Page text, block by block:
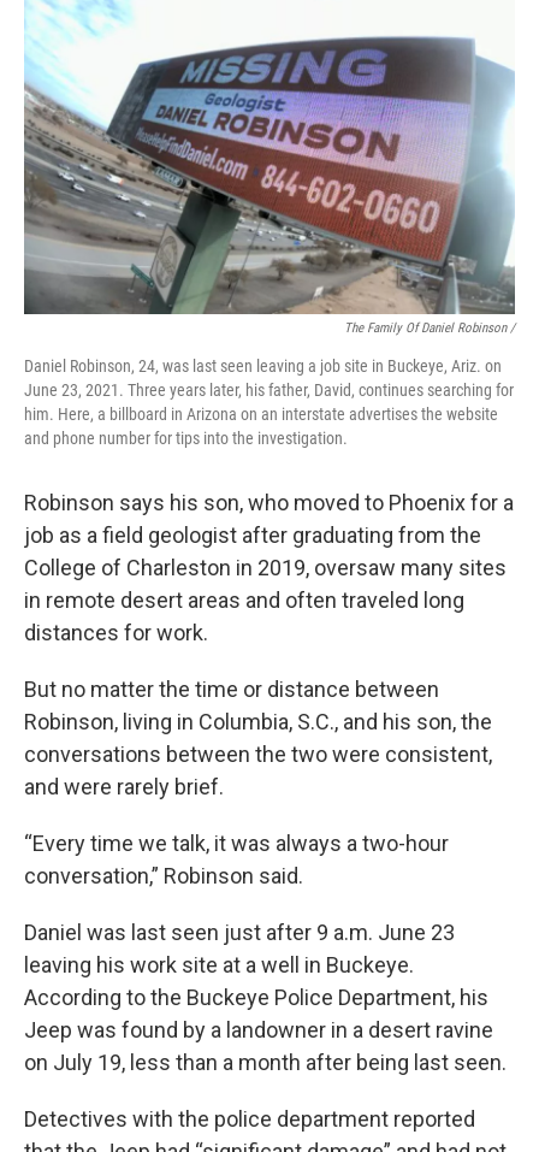
The Family Of Daniel Robinson /
Daniel Robinson, 24, was last seen leaving a job site in Buckeye, Ariz. on
June 23, 2021. Three years later, his father, David, continues searching for
him. Here, a billboard in Arizona on an interstate advertises the website
and phone number for tips into the investigation.
Robinson says his son, who moved to Phoenix for a
job as a field geologist after graduating from the
College of Charleston in 2019, oversaw many sites
in remote desert areas and often traveled long
distances for work.
But no matter the time or distance between
Robinson, living in Columbia, S.C., and his son, the
conversations between the two were consistent,
and were rarely brief.
“Every time we talk, it was always a two-hour
conversation,” Robinson said.
Daniel was last seen just after 9 a.m. June 23
leaving his work site at a well in Buckeye.
According to the Buckeye Police Department, his
Jeep was found by a landowner in a desert ravine
on July 19, less than a month after being last seen.
Detectives with the police department reported